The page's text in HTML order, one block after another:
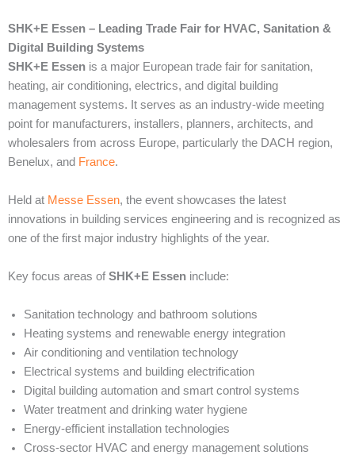
SHK+E Essen – Leading Trade Fair for HVAC, Sanitation &
Digital Building Systems
SHK+E Essen is a major European trade fair for sanitation,
heating, air conditioning, electrics, and digital building
management systems. It serves as an industry-wide meeting
point for manufacturers, installers, planners, architects, and
wholesalers from across Europe, particularly the DACH region,
Benelux, and France.
Held at Messe Essen, the event showcases the latest
innovations in building services engineering and is recognized as
one of the first major industry highlights of the year.
Key focus areas of SHK+E Essen include:
Sanitation technology and bathroom solutions
Heating systems and renewable energy integration
Air conditioning and ventilation technology
Electrical systems and building electrification
Digital building automation and smart control systems
Water treatment and drinking water hygiene
Energy-efficient installation technologies
Cross-sector HVAC and energy management solutions